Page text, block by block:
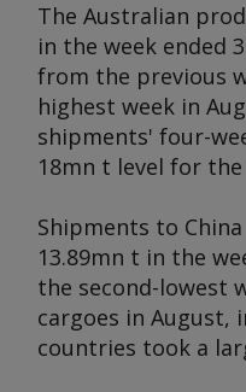
The Australian
in the week ended
from the previous
highest week in
shipments' four-
18mn t level for
Shipments to
13.89mn t in the
the second-lowest
cargoes in
countries took a